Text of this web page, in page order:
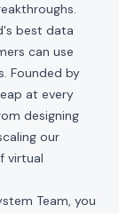
best data
can use
Founded by
at every
designing
our
virtual
Team, you